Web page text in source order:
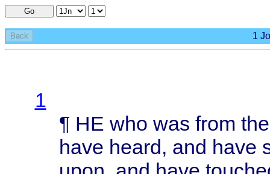
Go
Back 1
1
¶ HE who was from
have heard, and have